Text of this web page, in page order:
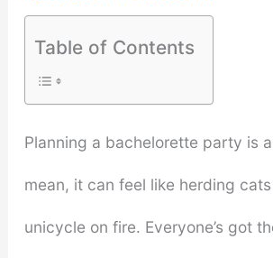
Table of Contents
Planning a bachelorette party is
mean, it can feel like herding
unicycle on fire. Everyone’s got